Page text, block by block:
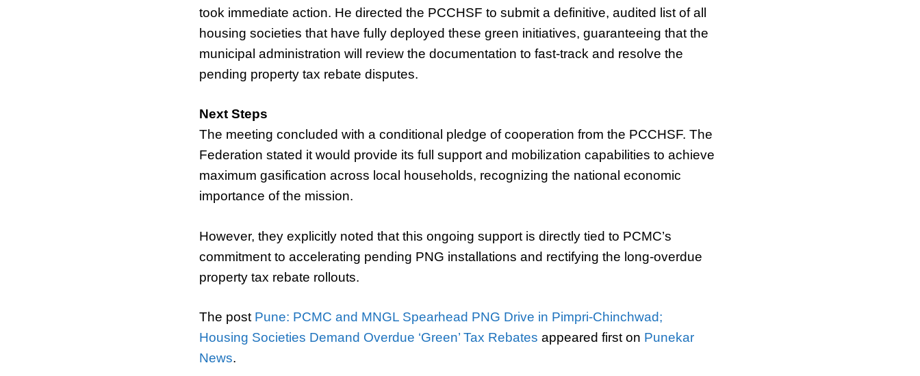
took immediate action. He directed the PCCHSF to submit a definitive, audited list of all
housing societies that have fully deployed these green initiatives, guaranteeing that the
municipal administration will review the documentation to fast-track and resolve the
pending property tax rebate disputes.
Next Steps
The meeting concluded with a conditional pledge of cooperation from the PCCHSF. The
Federation stated it would provide its full support and mobilization capabilities to achieve
maximum gasification across local households, recognizing the national economic
importance of the mission.
However, they explicitly noted that this ongoing support is directly tied to PCMC’s
commitment to accelerating pending PNG installations and rectifying the long-overdue
property tax rebate rollouts.
The post Pune: PCMC and MNGL Spearhead PNG Drive in Pimpri-Chinchwad;
Housing Societies Demand Overdue ‘Green’ Tax Rebates appeared first on Punekar
News.